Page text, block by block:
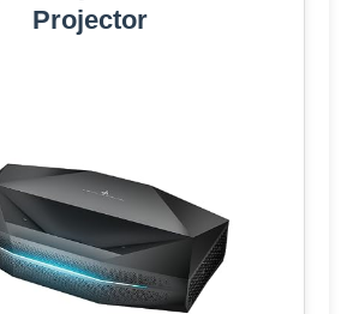
Projector